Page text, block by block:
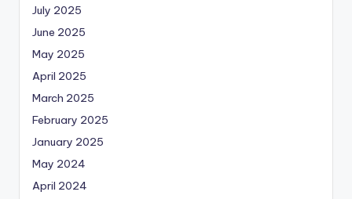
July 2025
June 2025
May 2025
April 2025
March 2025
February 2025
January 2025
May 2024
April 2024